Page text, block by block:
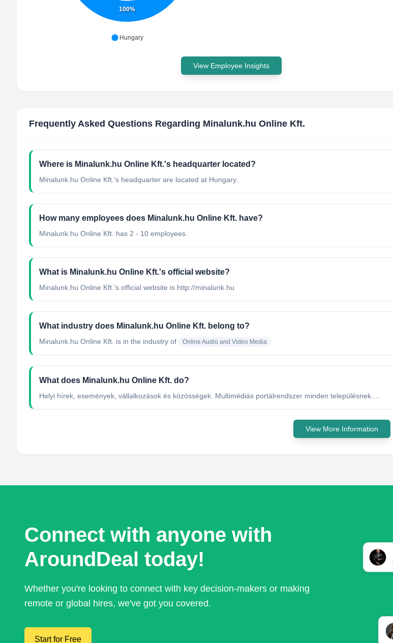
100%
Hungary
View Employee Insights
Frequently Asked Questions Regarding Minalunk.hu Online Kft.
Where is Minalunk.hu Online Kft.'s headquarter located?
Minalunk.hu Online Kft.'s headquarter are located at Hungary.
How many employees does Minalunk.hu Online Kft. have?
Minalunk.hu Online Kft. has 2 - 10 employees.
What is Minalunk.hu Online Kft.'s official website?
Minalunk.hu Online Kft.'s official website is http://minalunk.hu
What industry does Minalunk.hu Online Kft. belong to?
Minalunk.hu Online Kft. is in the industry of Online Audio and Video Media
What does Minalunk.hu Online Kft. do?
Helyi hírek, események, vállalkozások és közösségek. Multimédiás portálrendszer minden településnek....
View More Information
Connect with anyone with
AroundDeal today!
Whether you're looking to connect with key decision-makers or making
remote or global hires, we've got you covered.
Start for Free